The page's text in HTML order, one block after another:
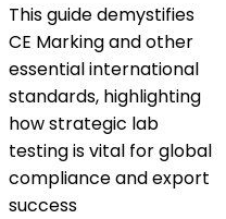
This guide demystifies
CE Marking and other
essential international
standards, highlighting
how strategic lab
testing is vital for global
compliance and export
success